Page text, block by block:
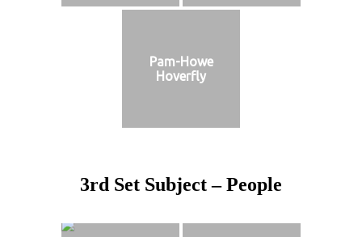
Pam-Howe
Hoverfly
3rd Set Subject – People